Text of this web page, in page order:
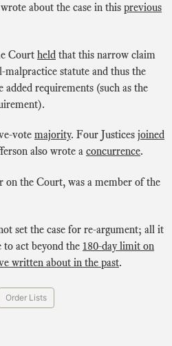
about the case in this previous
Court held that this narrow claim
malpractice statute and thus the
requirements (such as the
vote majority. Four Justices joined
also wrote a concurrence.
on the Court, was a member of the
set the case for re-argument; all it
to act beyond the 180-day limit on
written about in the past.
Order Lists